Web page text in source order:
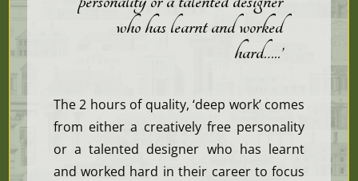
who has learnt and worked
hard…..’
The 2 hours of quality, ‘deep work’ comes
from either a creatively free personality
or a talented designer who has learnt
and worked hard in their career to focus